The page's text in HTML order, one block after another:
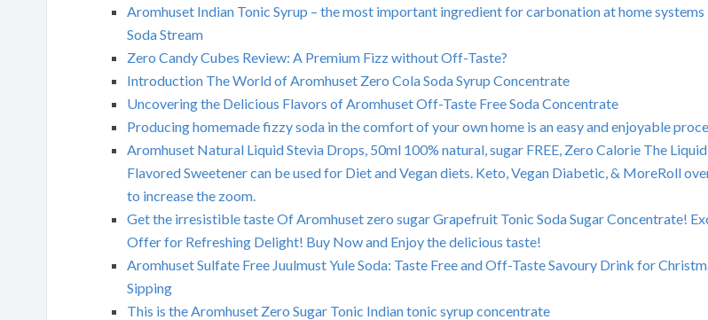
Aromhuset Indian Tonic Syrup – the most important ingredient for carbonation at home
Soda Stream
Zero Candy Cubes Review: A Premium Fizz without Off-Taste?
Introduction The World of Aromhuset Zero Cola Soda Syrup Concentrate
Uncovering the Delicious Flavors of Aromhuset Off-Taste Free Soda Concentrate
Producing homemade fizzy soda in the comfort of your own home is an easy and enjoyable
Aromhuset Natural Liquid Stevia Drops, 50ml 100% natural, sugar FREE, Zero Calorie The Liquid
Flavored Sweetener can be used for Diet and Vegan diets. Keto, Vegan Diabetic, & MoreRoll
to increase the zoom.
Get the irresistible taste Of Aromhuset zero sugar Grapefruit Tonic Soda Sugar Concentrate!
Offer for Refreshing Delight! Buy Now and Enjoy the delicious taste!
Aromhuset Sulfate Free Juulmust Yule Soda: Taste Free and Off-Taste Savoury Drink for
Sipping
This is the Aromhuset Zero Sugar Tonic Indian tonic syrup concentrate